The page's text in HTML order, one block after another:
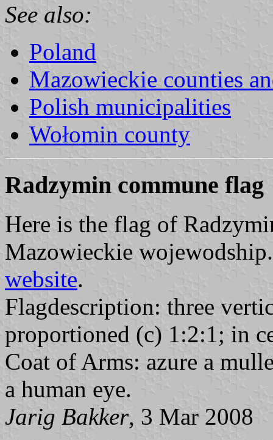
See also:
Poland
Mazowieckie counties
Polish municipalities
Wołomin county
Radzymin commune flag
Here is the flag of
Mazowieckie
website.
Flagdescription: three
proportioned (c) 1:2:1; in
Coat of Arms: azure a
a human eye.
Jarig Bakker, 3 Mar 2008